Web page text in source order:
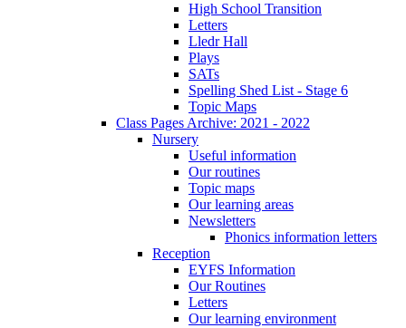
High School Transition
Letters
Lledr Hall
Plays
SATs
Spelling Shed List - Stage 6
Topic Maps
Class Pages Archive: 2021 - 2022
Nursery
Useful information
Our routines
Topic maps
Our learning areas
Newsletters
Phonics information letters
Reception
EYFS Information
Our Routines
Letters
Our learning environment